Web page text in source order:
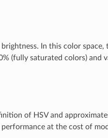
In this color space,
(fully saturated colors) and
of HSV and
at the cost of